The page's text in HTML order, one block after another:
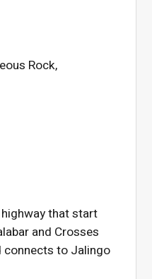
Rock,
that start
and Crosses
connects to Jalingo